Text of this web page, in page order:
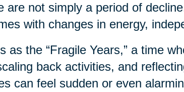
are not simply a period of
with changes in energy,
as the “Fragile Years,” a time
back activities, and
can feel sudden or even